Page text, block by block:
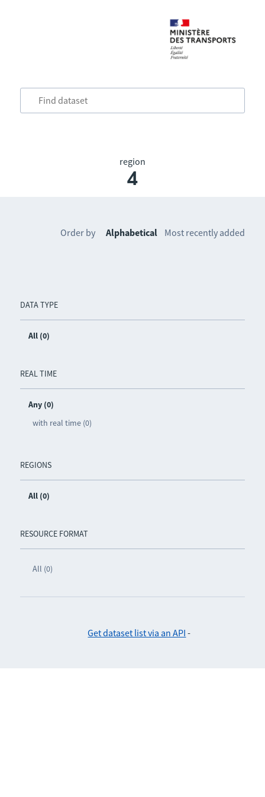
region
4
DATA TYPE
All (0)
REAL TIME
Any (0)
with real time (0)
REGIONS
All (0)
RESOURCE FORMAT
All (0)
Order by Alphabetical Most recently added
Get dataset list via an API -